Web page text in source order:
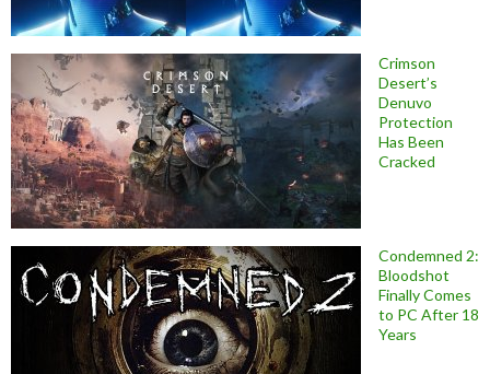
Crimson
Desert’s
Denuvo
Protection
Has Been
Cracked
Condemned 2:
Bloodshot
Finally Comes
to PC After 18
Years